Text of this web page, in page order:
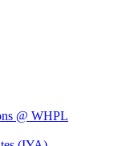
@ WHPL